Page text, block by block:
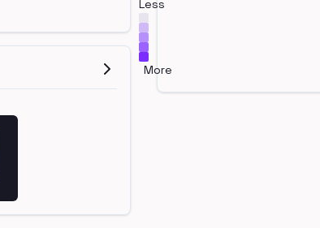
Less
More